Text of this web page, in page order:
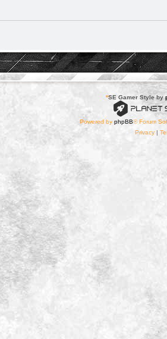
*SE Gamer Style by
Powered by phpBB® Forum
Privacy|